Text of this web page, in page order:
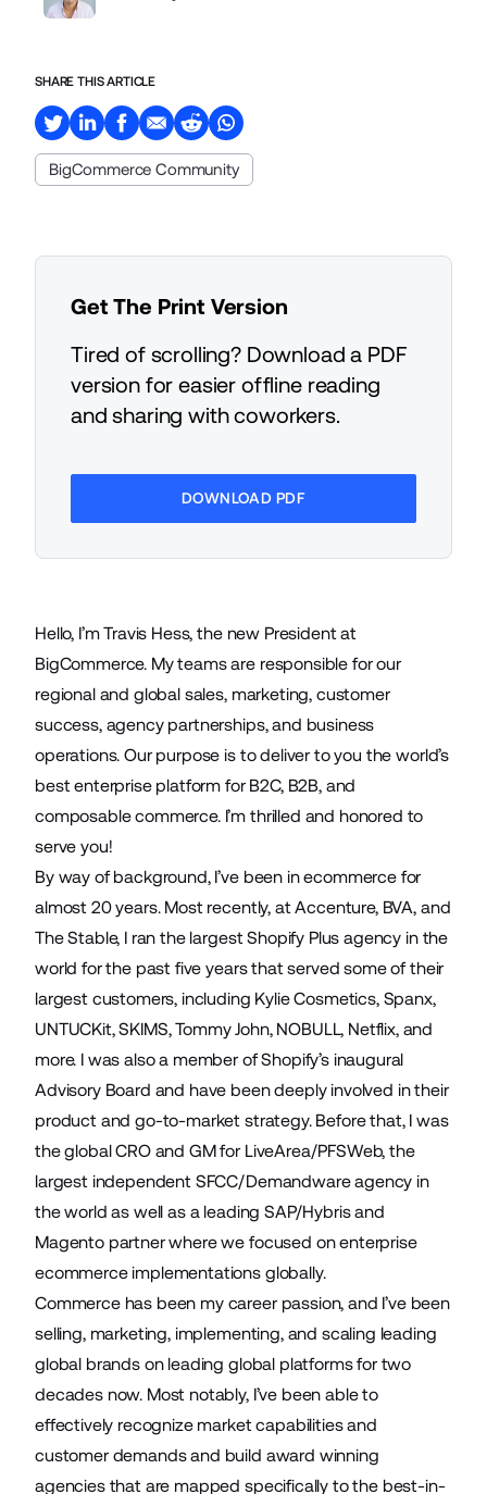
SHARE THIS ARTICLE
BigCommerce Community
Get The Print Version
Tired of scrolling? Download a PDF
version for easier offline reading
and sharing with coworkers.
DOWNLOAD PDF
Hello, I’m Travis Hess, the new President at
BigCommerce. My teams are responsible for our
regional and global sales, marketing, customer
success, agency partnerships, and business
operations. Our purpose is to deliver to you the world’s
best enterprise platform for B2C, B2B, and
composable commerce. I’m thrilled and honored to
serve you!
By way of background, I’ve been in ecommerce for
almost 20 years. Most recently, at Accenture, BVA, and
The Stable, I ran the largest Shopify Plus agency in the
world for the past five years that served some of their
largest customers, including Kylie Cosmetics, Spanx,
UNTUCKit, SKIMS, Tommy John, NOBULL, Netflix, and
more. I was also a member of Shopify’s inaugural
Advisory Board and have been deeply involved in their
product and go-to-market strategy. Before that, I was
the global CRO and GM for LiveArea/PFSWeb, the
largest independent SFCC/Demandware agency in
the world as well as a leading SAP/Hybris and
Magento partner where we focused on enterprise
ecommerce implementations globally.
Commerce has been my career passion, and I’ve been
selling, marketing, implementing, and scaling leading
global brands on leading global platforms for two
decades now. Most notably, I’ve been able to
effectively recognize market capabilities and
customer demands and build award winning
agencies that are mapped specifically to the best-in-